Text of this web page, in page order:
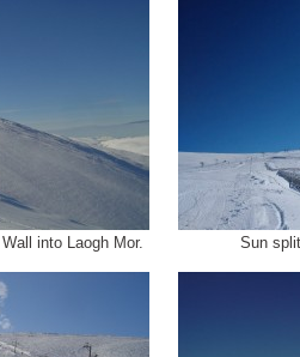
into Laogh Mor. Sun